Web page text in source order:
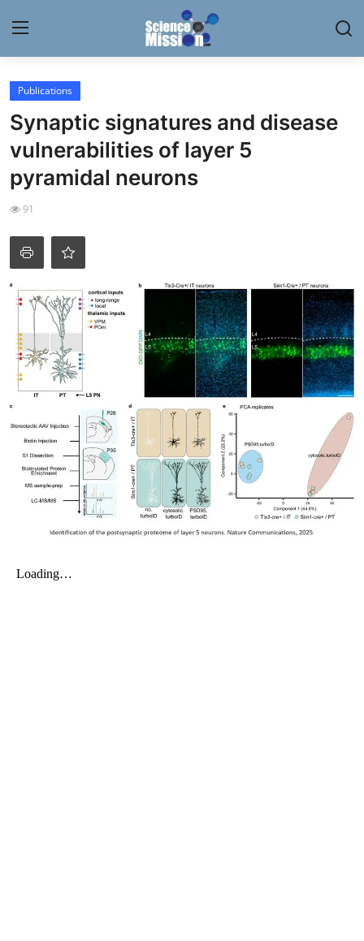
Login
Home
Contact
My Lab
News
Science Hangouts
My Lab
My Company
School Science
Disease Science
Jobs
Publications
Synaptic signatures and disease
vulnerabilities of layer 5
pyramidal neurons
91